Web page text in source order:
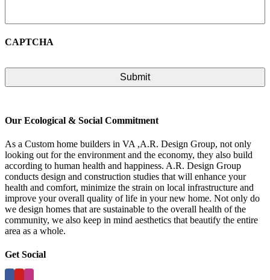
CAPTCHA
Our Ecological & Social Commitment
As a Custom home builders in VA ,A.R. Design Group, not only
looking out for the environment and the economy, they also build
according to human health and happiness. A.R. Design Group
conducts design and construction studies that will enhance your
health and comfort, minimize the strain on local infrastructure and
improve your overall quality of life in your new home. Not only do
we design homes that are sustainable to the overall health of the
community, we also keep in mind aesthetics that beautify the entire
area as a whole.
Get Social